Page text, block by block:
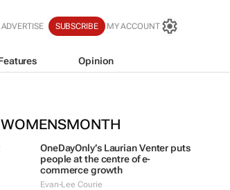
ADVERTISE SUBSCRIBE MY ACCOUNT
Opinion
OneDayOnly’s Laurian Venter puts
people at the centre of e-
commerce growth
Evan-Lee Courie